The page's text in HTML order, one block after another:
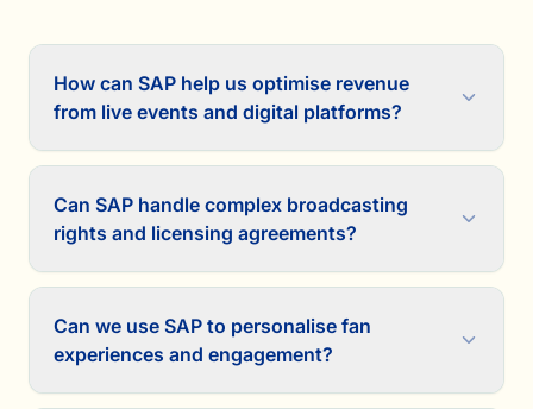
How can SAP help us optimise revenue
from live events and digital platforms?
Can SAP handle complex broadcasting
rights and licensing agreements?
Can we use SAP to personalise fan
experiences and engagement?